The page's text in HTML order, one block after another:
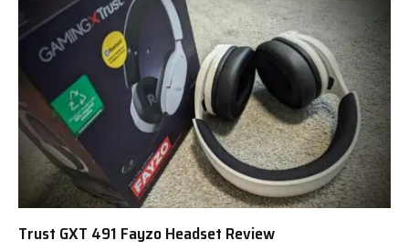
Trust GXT 491 Fayzo Headset Review